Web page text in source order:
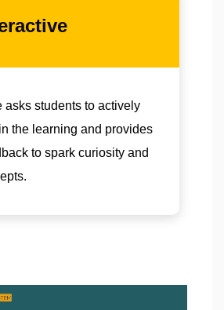
asks students to actively
the learning and provides
to spark curiosity and